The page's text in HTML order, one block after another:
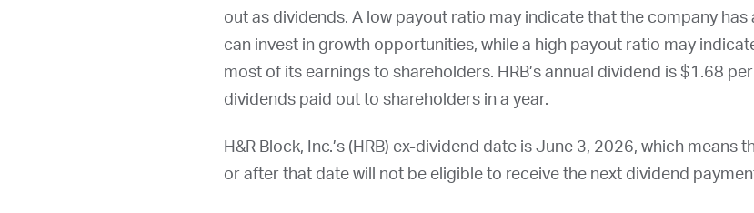
out as dividends. A low payout ratio may indicate that the company
can invest in growth opportunities, while a high payout ratio may
most of its earnings to shareholders. HRB’s annual dividend is $1.68
dividends paid out to shareholders in a year.
H&R Block, Inc.’s ( HRB) ex-dividend date is June 3, 2026, which means
or after that date will not be eligible to receive the next dividend